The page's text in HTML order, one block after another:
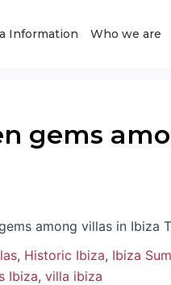
Information Who we are
gems
among villas in Ibiza
, Historic Ibiza, Ibiza
Ibiza, villa ibiza